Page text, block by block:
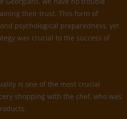
their trust. This form of
psychological preparedness, yet
was crucial to the success of
is one of the most crucial
shopping with the chef, who was